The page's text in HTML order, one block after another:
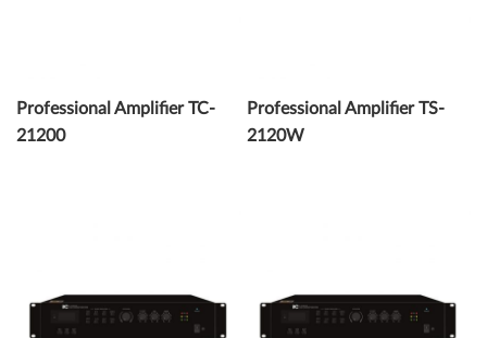
Professional Amplifier TC-
21200
Professional Amplifier TS-
2120W